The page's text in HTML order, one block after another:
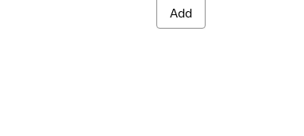
Add